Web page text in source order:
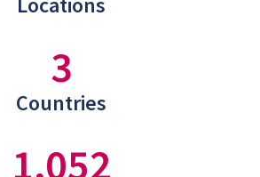
3
Countries
1,052